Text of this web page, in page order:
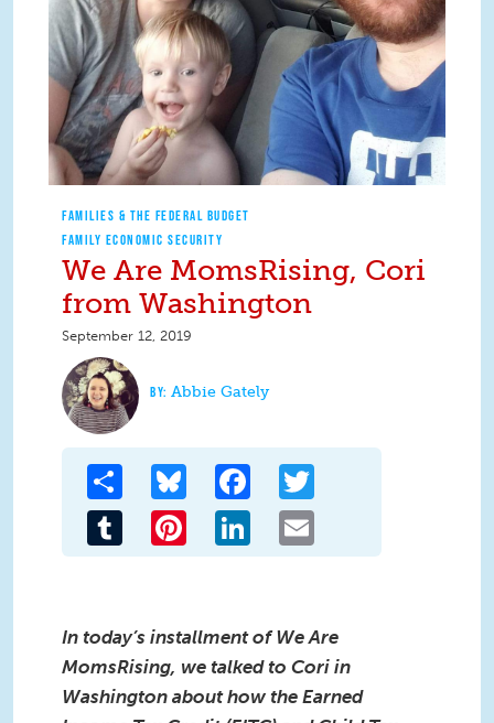
FAMILIES & THE FEDERAL BUDGET
FAMILY ECONOMIC SECURITY
We Are MomsRising, Cori
from Washington
September 12, 2019
Abbie Gately
Share Bluesky Facebook
Tumblr Pinterest LinkedIn
In today’s installment of We Are
MomsRising, we talked to Cori in
Washington about how the Earned